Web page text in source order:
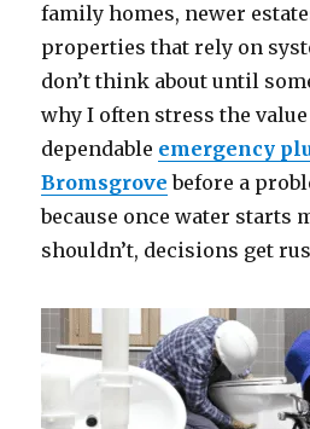
family homes, newer
properties that rely on
don’t think about until
why I often stress the
dependable emergency
Bromsgrove before a
because once water starts
shouldn’t, decisions get